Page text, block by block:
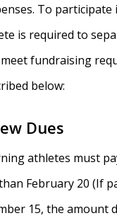
To participate
is required to
fundraising
below:
Dues
athletes must
February 20 (If
15, the amount